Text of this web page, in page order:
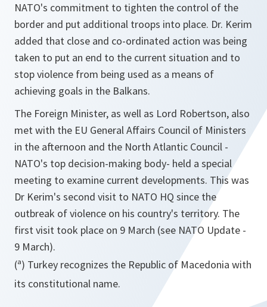
NATO's commitment to tighten the control of the
border and put additional troops into place. Dr. Kerim
added that close and co-ordinated action was being
taken to put an end to the current situation and to
stop violence from being used as a means of
achieving goals in the Balkans.
The Foreign Minister, as well as Lord Robertson, also
met with the EU General Affairs Council of Ministers
in the afternoon and the North Atlantic Council -
NATO's top decision-making body- held a special
meeting to examine current developments. This was
Dr Kerim's second visit to NATO HQ since the
outbreak of violence on his country's territory. The
first visit took place on 9 March (see NATO Update -
9 March).
(ª) Turkey recognizes the Republic of Macedonia with
its constitutional name.